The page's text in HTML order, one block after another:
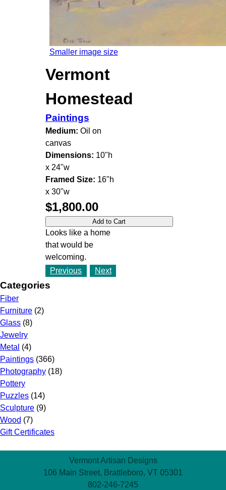
Smaller image size
Vermont
Homestead
Paintings
Medium: Oil on
canvas
Dimensions: 10"h
x 24"w
Framed Size: 16"h
x 30"w
$1,800.00
Looks like a home
that would be
welcoming.
Previous
Next
Categories
Fiber
Furniture (2)
Glass (8)
Jewelry
Metal (4)
Paintings (366)
Photography (18)
Pottery
Puzzles (14)
Sculpture (9)
Wood (7)
Gift Certificates
Vermont Artisan Designs
106 Main Street, Brattleboro, VT 05301
802-246-7245